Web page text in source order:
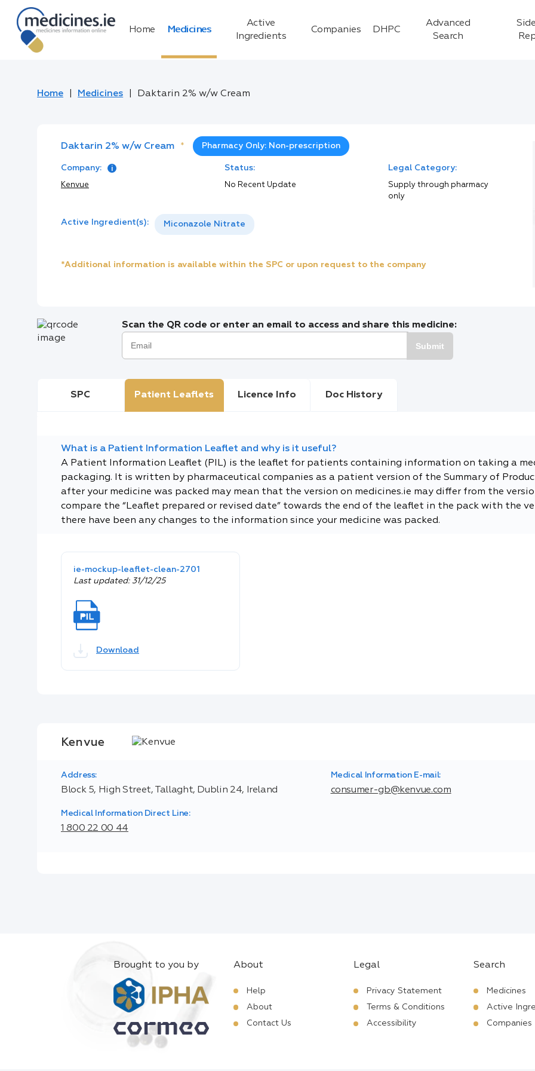
Home Medicines
Active
Ingredients
Companies DHPC
Advanced
Search
Home Medicines Daktarin 2% w/w Cream
Daktarin 2% w/w Cream * Pharmacy Only: Non-prescription
Company:
Kenvue
Status:
No Recent Update
Legal Category:
Supply through pharmacy
only
Active Ingredient(s): Miconazole Nitrate
*Additional information is available within the SPC or upon request to the company
Scan the QR code or enter an email to access and share this medicine:
Submit
SPC Patient Leaflets Licence Info Doc History
What is a Patient Information Leaflet and why is it useful?
A Patient Information Leaflet (PIL) is the leaflet for patients containing information on taking a
packaging. It is written by pharmaceutical companies as a patient version of the Summary of
after your medicine was packed may mean that the version on medicines.ie may differ from the
compare the “Leaflet prepared or revised date” towards the end of the leaflet in the pack with the
there have been any changes to the information since your medicine was packed.
ie-mockup-leaflet-clean-2701
Last updated: 31/12/25
Download
Kenvue
Address:
Block 5, High Street, Tallaght, Dublin 24, Ireland
Medical Information E-mail:
consumer-gb@kenvue.com
Medical Information Direct Line:
1 800 22 00 44
Brought to you by About
Help
About
Contact Us
Legal
Privacy Statement
Terms & Conditions
Accessibility
Search
Medicines
Active
Companies